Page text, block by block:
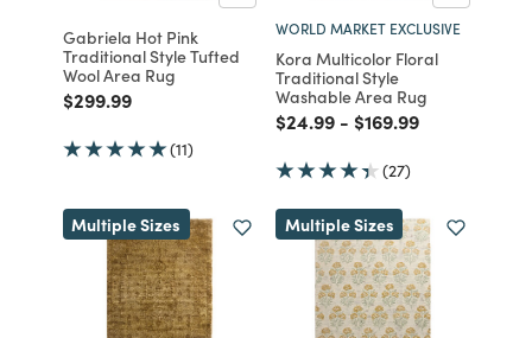
Gabriela Hot Pink
Traditional Style Tufted
Wool Area Rug
Price reduced from
$299.99to
(11)
WORLD MARKET EXCLUSIVE
Kora Multicolor Floral
Traditional Style
Washable Area Rug
Price reduced from
$24.99to
- Price reduced from
$169.99to
(27)
Multiple Sizes Multiple Sizes